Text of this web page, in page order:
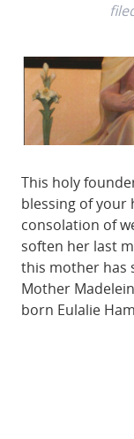
This holy
blessing of your
consolation of
soften her last
this mother has
Mother
born Eulalie